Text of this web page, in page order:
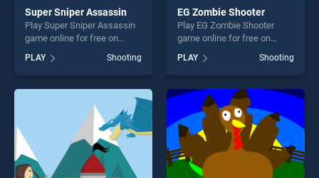
Super Sniper Assassin
Play Super Sniper Assassin
game online for free on
Assassin stands out as one
of our top skill games,
offering endless
entertainment, is perfect for
players seeking fun and
PLAY Shooting
EG Zombie Shooter
Play EG Zombie Shooter
game online for free on
Shooter stands out as one of
our top skill games, offering
endless entertainment, is
perfect for players seeking
fun and challenge....
PLAY Shooting